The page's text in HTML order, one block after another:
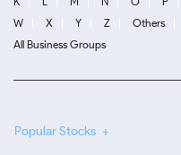
W
X Y Z Others
All Business Groups
Popular Stocks